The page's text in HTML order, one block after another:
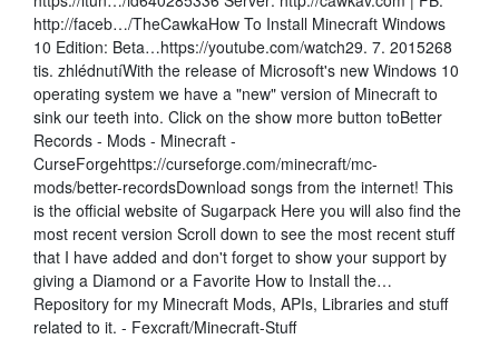
http://faceb…/TheCawkaHow To Install Minecraft Windows
10 Edition: Beta…https://youtube.com/watch29. 7. 2015268
tis. zhlédnutíWith the release of Microsoft's new Windows 10
operating system we have a "new" version of Minecraft to
sink our teeth into. Click on the show more button toBetter
Records - Mods - Minecraft -
CurseForgehttps://curseforge.com/minecraft/mc-
mods/better-recordsDownload songs from the internet! This
is the official website of Sugarpack Here you will also find the
most recent version Scroll down to see the most recent stuff
that I have added and don't forget to show your support by
giving a Diamond or a Favorite How to Install the…
Repository for my Minecraft Mods, APIs, Libraries and stuff
related to it. - Fexcraft/Minecraft-Stuff